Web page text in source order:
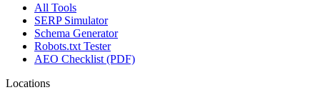
All Tools
SERP Simulator
Schema Generator
Robots.txt Tester
AEO Checklist (PDF)
Locations